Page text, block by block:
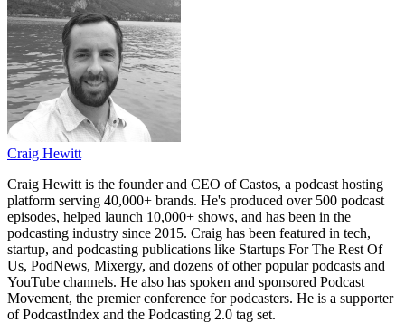
Craig Hewitt
Craig Hewitt is the founder and CEO of Castos, a podcast hosting
platform serving 40,000+ brands. He's produced over 500 podcast
episodes, helped launch 10,000+ shows, and has been in the
podcasting industry since 2015. Craig has been featured in tech,
startup, and podcasting publications like Startups For The Rest Of
Us, PodNews, Mixergy, and dozens of other popular podcasts and
YouTube channels. He also has spoken and sponsored Podcast
Movement, the premier conference for podcasters. He is a supporter
of PodcastIndex and the Podcasting 2.0 tag set.